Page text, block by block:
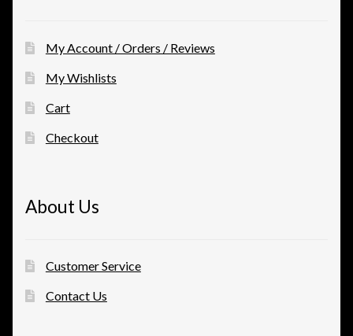
My Account / Orders / Reviews
My Wishlists
Cart
Checkout
About Us
Customer Service
Contact Us